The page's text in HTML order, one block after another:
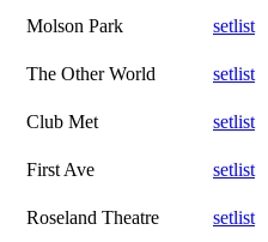
Molson Park
setlist
The Other World
setlist
Club Met
setlist
First Ave
setlist
Roseland Theatre
setlist